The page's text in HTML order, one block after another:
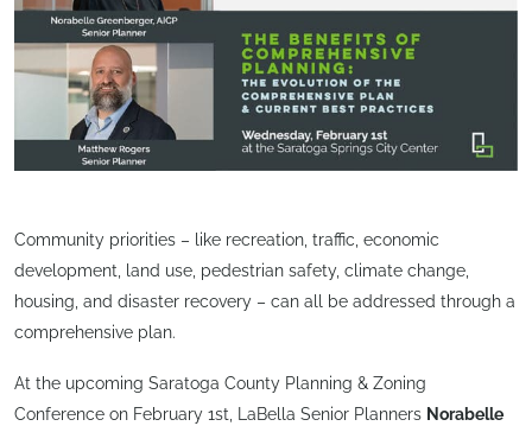
Community priorities – like recreation, traffic, economic
development, land use, pedestrian safety, climate change,
housing, and disaster recovery – can all be addressed through a
comprehensive plan.
At the upcoming Saratoga County Planning & Zoning
Conference on February 1st, LaBella Senior Planners Norabelle